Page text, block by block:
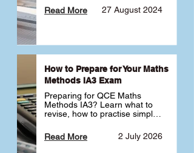
transition into high school.
Learn why starting early sets
27 August 2024
Read More
How to Prepare for Your Maths
Methods IA3 Exam
Preparing for QCE Maths
Methods IA3? Learn what to
revise, how to practise simple
complex unfamiliar questions
and when to get tutoring 2 July 2026
Read More